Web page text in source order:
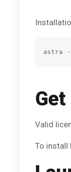
Valid
To install